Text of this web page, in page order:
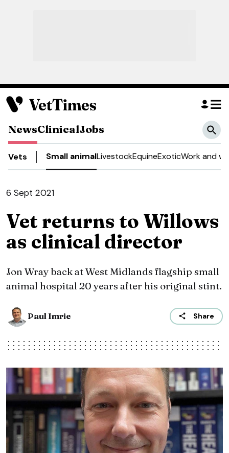
NewsClinicalJobs
Vets Small animalLivestockEquineExoticWork and
6 Sept 2021
Vet returns to Willows
as clinical director
Jon Wray back at West Midlands flagship small
animal hospital 20 years after his original stint.
Paul Imrie Share